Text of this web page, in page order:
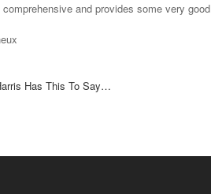
has
and provides some very
Has This To Say…